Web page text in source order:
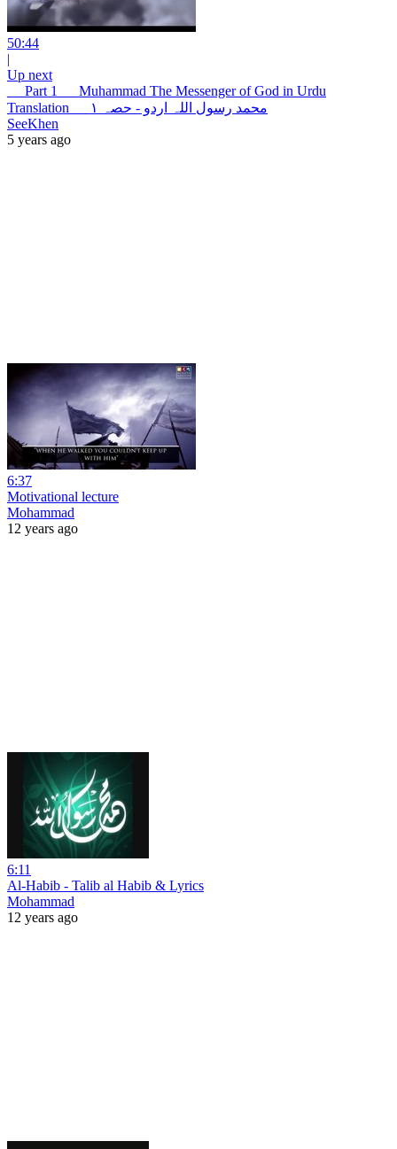
50:44
|
Up next
__ Part 1 __ Muhammad The Messenger of God in Urdu
Translation __ محمد رسول اللہ اردو - حصہ ۱
SeeKhen
5 years ago
6:37
Motivational lecture
Mohammad
12 years ago
6:11
Al-Habib - Talib al Habib & Lyrics
Mohammad
12 years ago